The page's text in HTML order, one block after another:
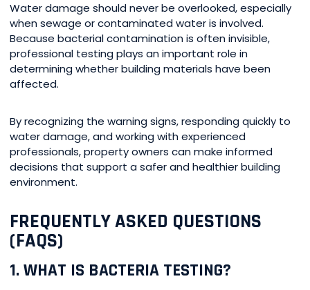
Water damage should never be overlooked, especially
when sewage or contaminated water is involved.
Because bacterial contamination is often invisible,
professional testing plays an important role in
determining whether building materials have been
affected.
By recognizing the warning signs, responding quickly to
water damage, and working with experienced
professionals, property owners can make informed
decisions that support a safer and healthier building
environment.
FREQUENTLY ASKED QUESTIONS
(FAQS)
1. WHAT IS BACTERIA TESTING?